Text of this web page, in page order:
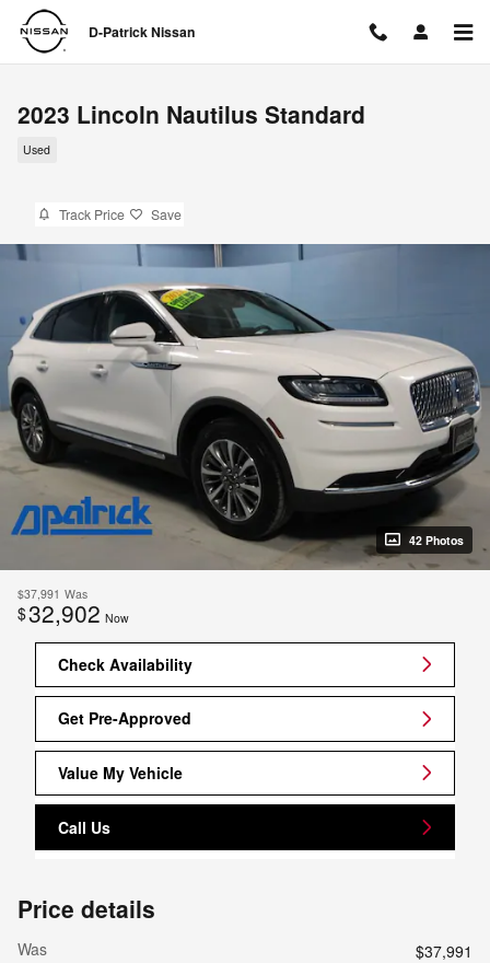
Skip to main content
D-Patrick Nissan
2023 Lincoln Nautilus Standard
Used
Track Price Save
42 Photos
$37,991 Was
$32,902 Now
Check Availability
Get Pre-Approved
Value My Vehicle
Call Us
Price details
Was
$37,991